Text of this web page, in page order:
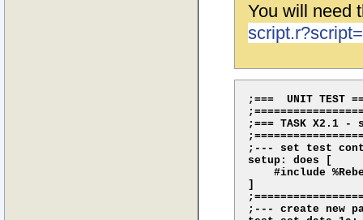
You will need
;===  UNIT TEST
;=== TASK X2.1 -
;--- set test
setup: does [
#include
]
;--- create new